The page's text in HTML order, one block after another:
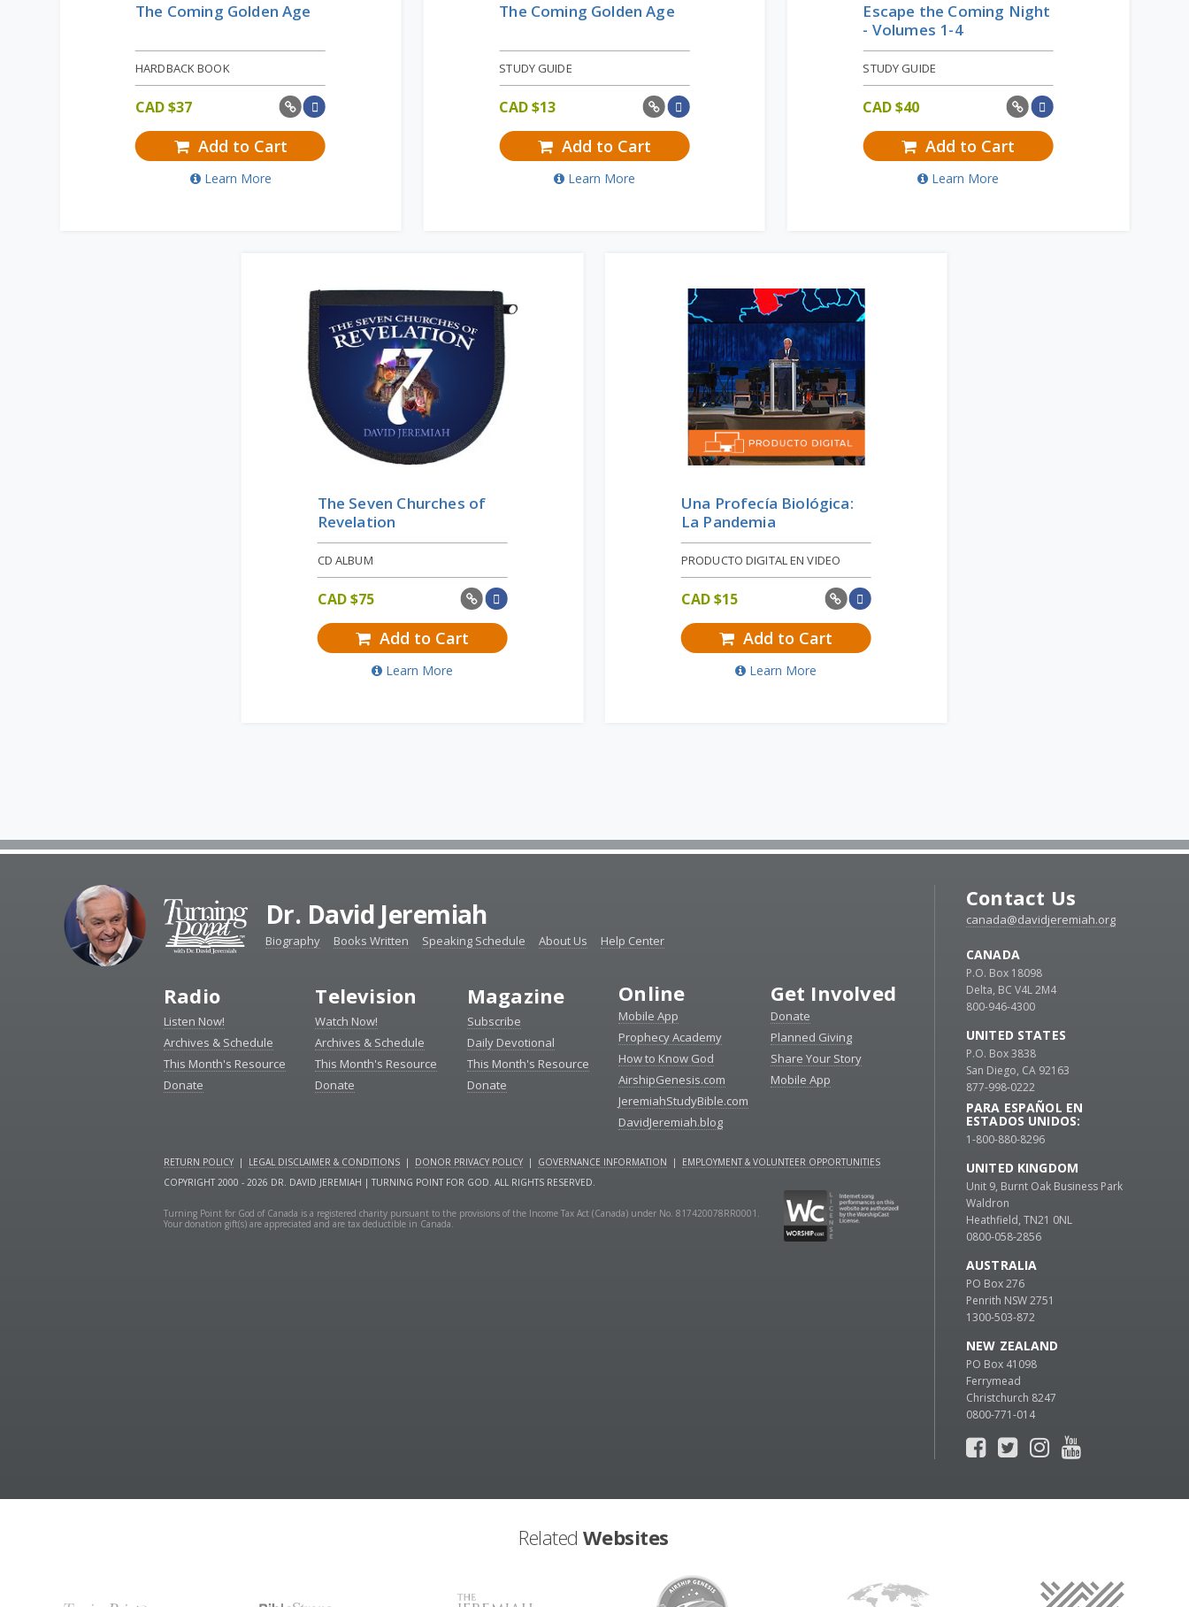
The Coming Golden Age
HARDBACK BOOK
CAD $37
Add to Cart
Learn More
The Coming Golden Age
STUDY GUIDE
CAD $13
Add to Cart
Learn More
Escape the Coming Night
- Volumes 1-4
STUDY GUIDE
CAD $40
Add to Cart
Learn More
The Seven Churches of
Revelation
CD ALBUM
CAD $75
Add to Cart
Learn More
Una Profecía Biológica:
La Pandemia
PRODUCTO DIGITAL EN VIDEO
CAD $15
Add to Cart
Learn More
Dr. David Jeremiah
Biography Books Written Speaking Schedule About Us Help Center
Radio
Listen Now!
Archives & Schedule
This Month's Resource
Donate
Television
Watch Now!
Archives & Schedule
This Month's Resource
Donate
Magazine
Subscribe
Daily Devotional
This Month's Resource
Donate
Online
Mobile App
Prophecy Academy
How to Know God
AirshipGenesis.com
JeremiahStudyBible.com
DavidJeremiah.blog
Get Involved
Donate
Planned Giving
Share Your Story
Mobile App
RETURN POLICY | LEGAL DISCLAIMER & CONDITIONS | DONOR PRIVACY POLICY | GOVERNANCE INFORMATION | EMPLOYMENT & VOLUNTEER OPPORTUNITIES
COPYRIGHT 2000 - 2026 DR. DAVID JEREMIAH | TURNING POINT FOR GOD. ALL RIGHTS RESERVED.
Turning Point for God of Canada is a registered charity pursuant to the provisions of the Income Tax Act (Canada) under No. 817420078RR0001.
Your donation gift(s) are appreciated and are tax deductible in Canada.
Contact Us
canada@davidjeremiah.org
UNITED STATES
P.O. Box 3838
San Diego, CA 92163
877-998-0222
PARA ESPAÑOL EN
ESTADOS UNIDOS:
1-800-880-8296
CANADA
P.O. Box 18098
Delta, BC V4L 2M4
800-946-4300
UNITED KINGDOM
Unit 9, Burnt Oak Business Park
Waldron
Heathfield, TN21 0NL
0800-058-2856
AUSTRALIA
PO Box 276
Penrith NSW 2751
1300-503-872
NEW ZEALAND
PO Box 41098
Ferrymead
Christchurch 8247
0800-771-014
Related Websites